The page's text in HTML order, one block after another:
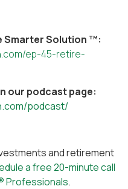
Smarter Solution ™:
ep-45-retire-
our podcast page:
podcast/
and retirement
a free 20-minute call
Professionals.